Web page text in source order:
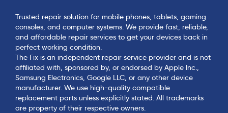
Trusted repair solution for mobile phones, tablets, gaming
consoles, and computer systems. We provide fast, reliable,
and affordable repair services to get your devices back in
perfect working condition.
The Fix is an independent repair service provider and is not
affiliated with, sponsored by, or endorsed by Apple Inc.,
Samsung Electronics, Google LLC, or any other device
manufacturer. We use high-quality compatible
replacement parts unless explicitly stated. All trademarks
are property of their respective owners.